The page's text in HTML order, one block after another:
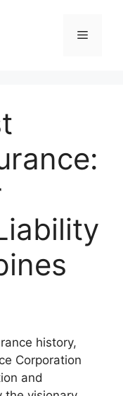
Menu
history,
Corporation
and